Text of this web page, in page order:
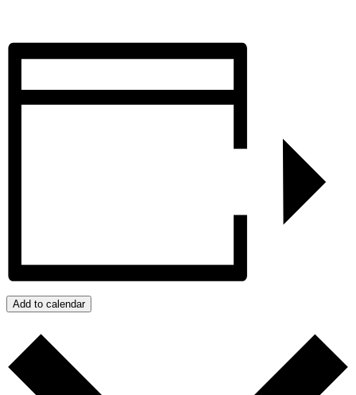
Add to calendar